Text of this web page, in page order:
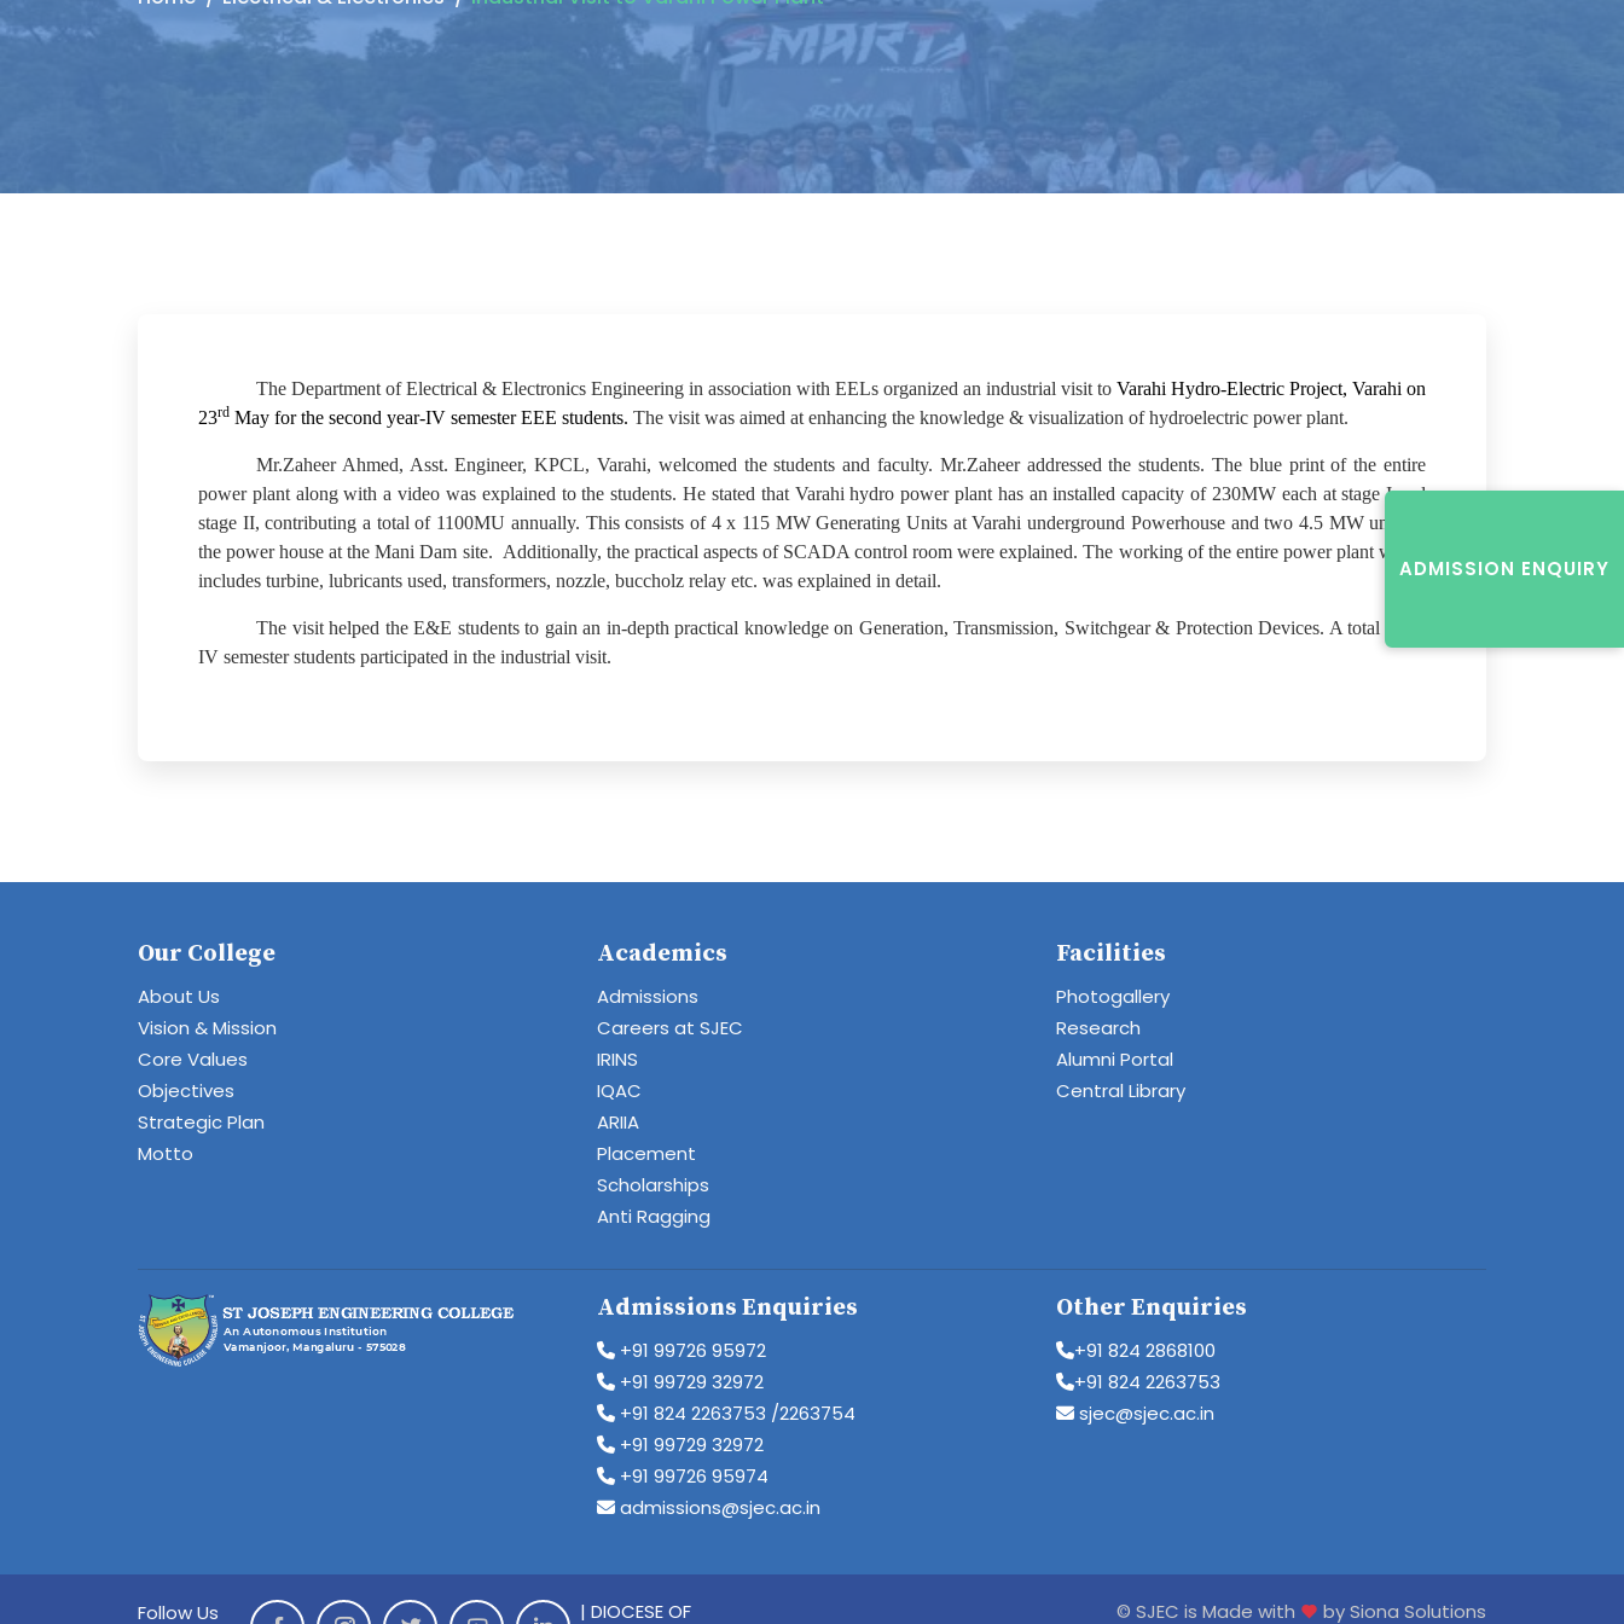
The Department of Electrical & Electronics Engineering in association with EELs organized an industrial visit to Varahi Hydro-Electric Project, Varahi on
23rd May for the second year-IV semester EEE students. The visit was aimed at enhancing the knowledge & visualization of hydroelectric power plant.
Mr.Zaheer Ahmed, Asst. Engineer, KPCL, Varahi, welcomed the students and faculty. Mr.Zaheer addressed the students. The blue print of the entire
power plant along with a video was explained to the students. He stated that Varahi hydro power plant has an installed capacity of 230MW each at stage I and
stage II, contributing a total of 1100MU annually. This consists of 4 x 115 MW Generating Units at Varahi underground Powerhouse and two 4.5 MW units in
the power house at the Mani Dam site. Additionally, the practical aspects of SCADA control room were explained. The working of the entire power plant which
includes turbine, lubricants used, transformers, nozzle, buccholz relay etc. was explained in detail.
The visit helped the E&E students to gain an in-depth practical knowledge on Generation, Transmission, Switchgear & Protection Devices. A total of 53
IV semester students participated in the industrial visit.
ADMISSION ENQUIRY
Our College
About Us
Vision & Mission
Core Values
Objectives
Strategic Plan
Motto
Academics
Admissions
Careers at SJEC
IRINS
IQAC
ARIIA
Placement
Scholarships
Anti Ragging
Facilities
Photogallery
Research
Alumni Portal
Central Library
Admissions Enquiries
+91 99726 95972
+91 99729 32972
+91 824 2263753 /2263754
+91 99729 32972
+91 99726 95974
admissions@sjec.ac.in
Other Enquiries
+91 824 2868100
+91 824 2263753
sjec@sjec.ac.in
Follow Us | DIOCESE OF © SJEC is Made with by Siona Solutions